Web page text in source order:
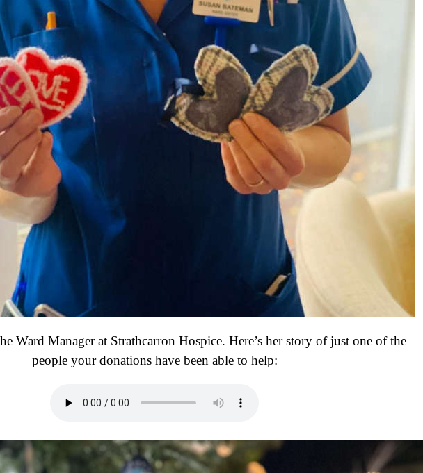
Ward Manager at Strathcarron Hospice. Here’s her story of just one of the
people your donations have been able to help: